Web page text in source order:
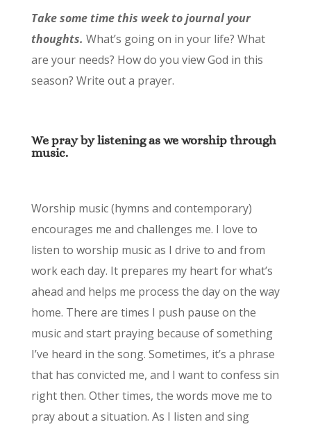
Take some time this week to journal your
thoughts. What’s going on in your life? What
are your needs? How do you view God in this
season? Write out a prayer.
We pray by listening as we worship through
music.
Worship music (hymns and contemporary)
encourages me and challenges me. I love to
listen to worship music as I drive to and from
work each day. It prepares my heart for what’s
ahead and helps me process the day on the way
home. There are times I push pause on the
music and start praying because of something
I’ve heard in the song. Sometimes, it’s a phrase
that has convicted me, and I want to confess sin
right then. Other times, the words move me to
pray about a situation. As I listen and sing